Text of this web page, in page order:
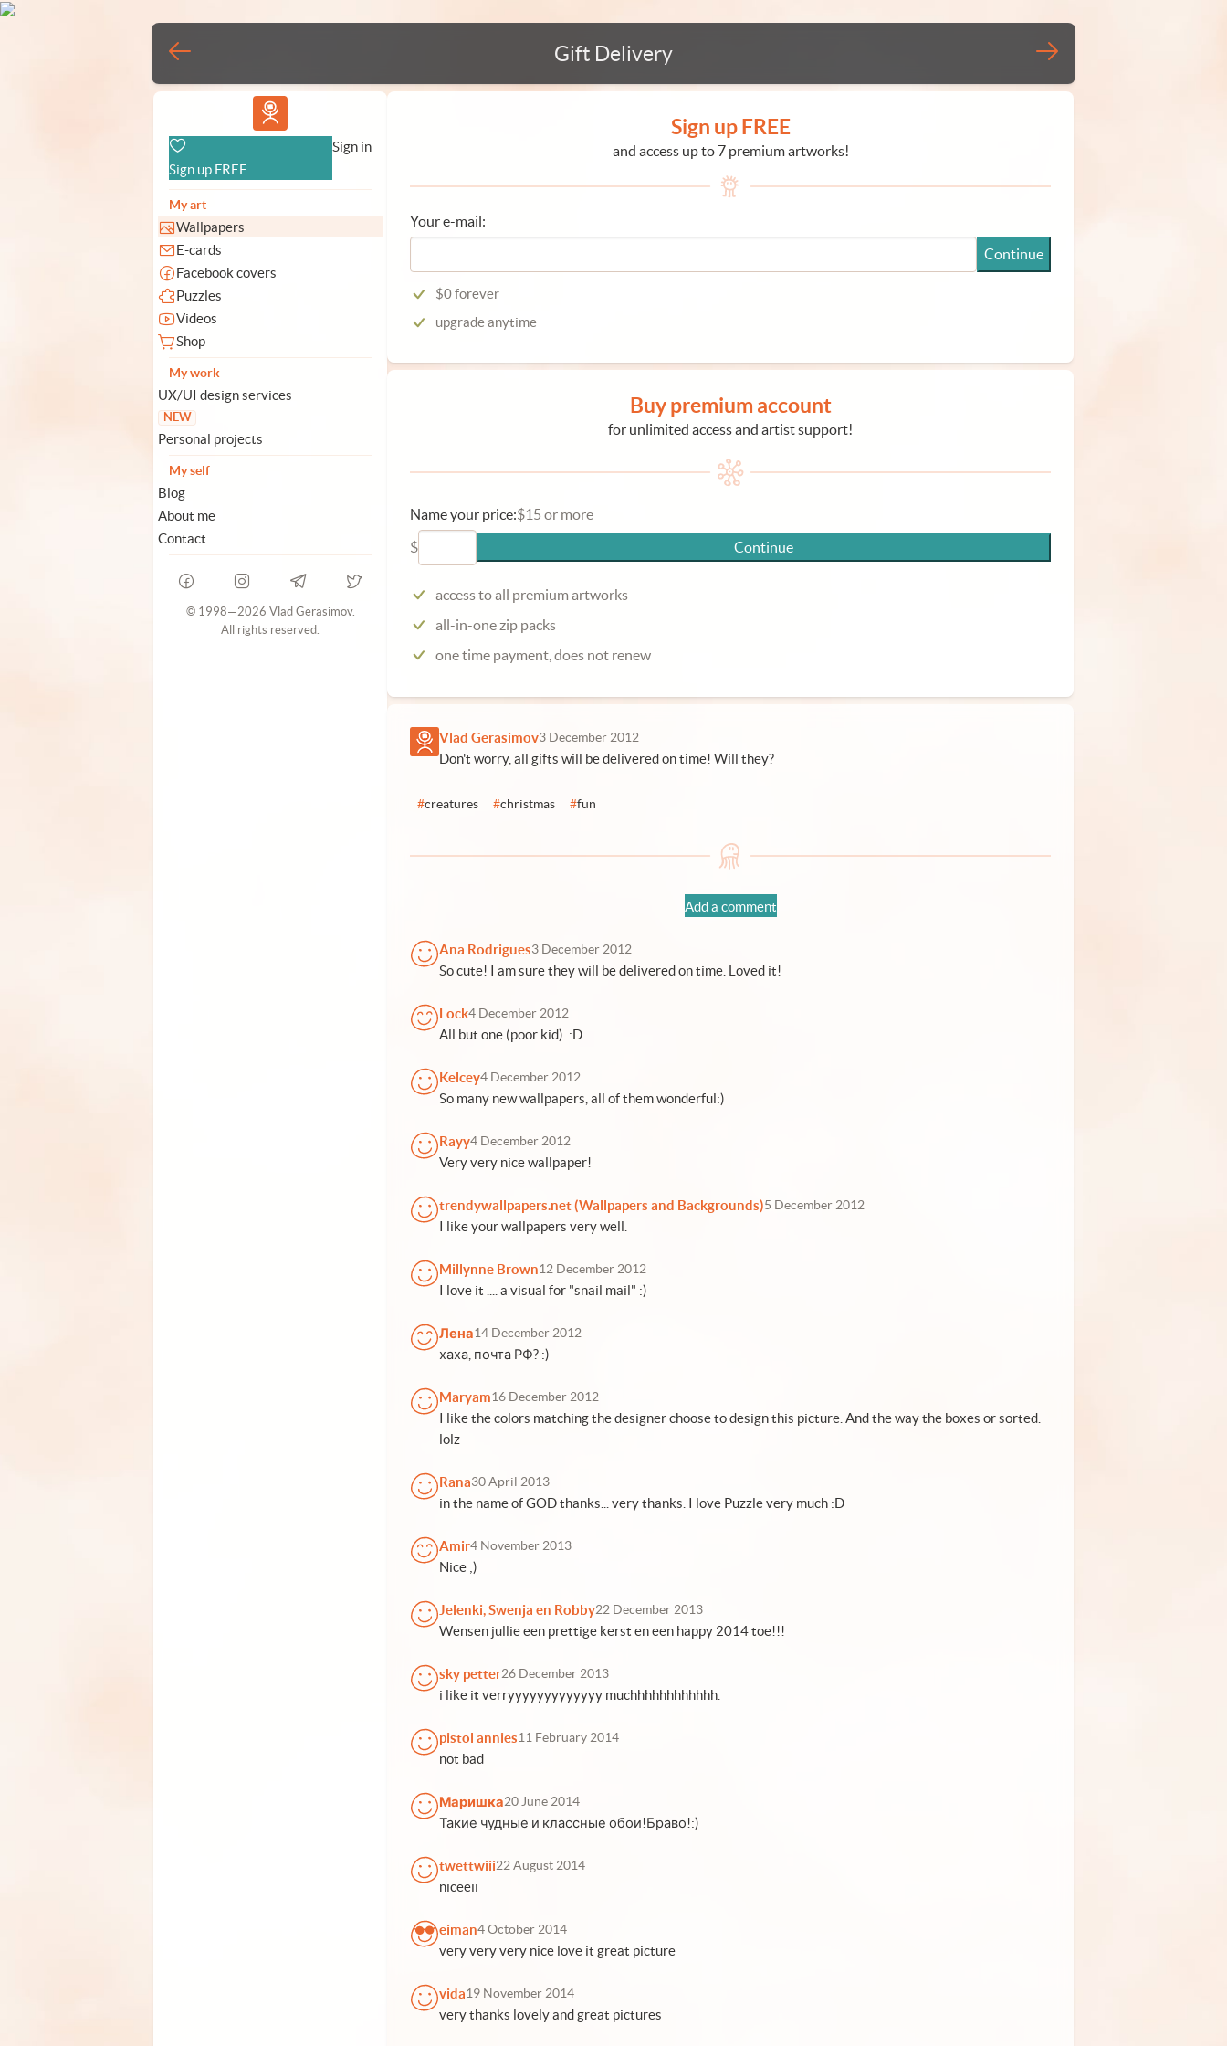
Gift Delivery
Vlad.studio
Sign up FREE
Sign in
My art
Wallpapers
E-cards
Facebook covers
Puzzles
Videos
Shop
My work
UX/UI design services
NEW
Personal projects
My self
Blog
About me
Contact
© 1998—2026 Vlad Gerasimov.
All rights reserved.
Sign up FREE
and access up to 7 premium artworks!
Your e-mail:
Continue
$0 forever
upgrade anytime
Buy premium account
for unlimited access and artist support!
Name your price:$15 or more
$
Continue
access to all premium artworks
all-in-one zip packs
one time payment, does not renew
Vlad Gerasimov3 December 2012
Don't worry, all gifts will be delivered on time! Will they?
#creatures #christmas #fun
Add a comment
Ana Rodrigues3 December 2012
So cute! I am sure they will be delivered on time. Loved it!
Lock4 December 2012
All but one (poor kid). :D
Kelcey4 December 2012
So many new wallpapers, all of them wonderful:)
Rayy4 December 2012
Very very nice wallpaper!
trendywallpapers.net (Wallpapers and Backgrounds)5 December 2012
I like your wallpapers very well.
Millynne Brown12 December 2012
I love it .... a visual for "snail mail" :)
Лена14 December 2012
хаха, почта РФ? :)
Maryam16 December 2012
I like the colors matching the designer choose to design this picture. And the way the boxes or sorted.
lolz
Rana30 April 2013
in the name of GOD thanks... very thanks. I love Puzzle very much :D
Amir4 November 2013
Nice ;)
Jelenki, Swenja en Robby22 December 2013
Wensen jullie een prettige kerst en een happy 2014 toe!!!
sky petter26 December 2013
i like it verryyyyyyyyyyyyy muchhhhhhhhhhhh.
pistol annies11 February 2014
not bad
Маришка20 June 2014
Такие чудные и классные обои!Браво!:)
twettwiii22 August 2014
niceeii
eiman4 October 2014
very very very nice love it great picture
vida19 November 2014
very thanks lovely and great pictures